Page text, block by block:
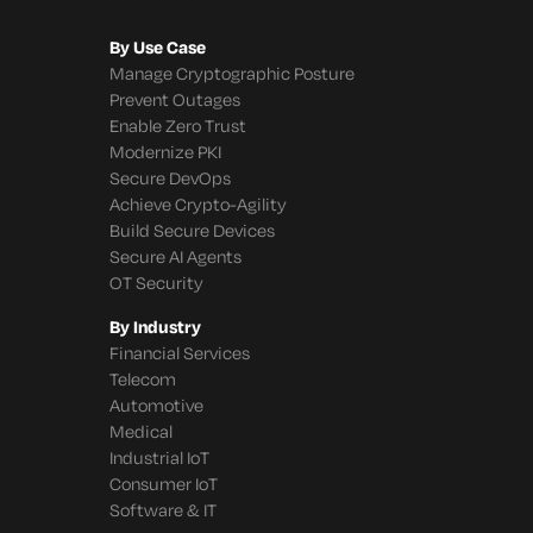
By Use Case
Manage Cryptographic Posture
Prevent Outages
Enable Zero Trust
Modernize PKI
Secure DevOps
Achieve Crypto-Agility
Build Secure Devices
Secure AI Agents
OT Security
By Industry
Financial Services
Telecom
Automotive
Medical
Industrial IoT
Consumer IoT
Software & IT